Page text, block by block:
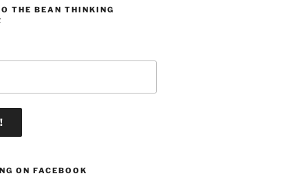
THE BEAN THINKING
ON FACEBOOK